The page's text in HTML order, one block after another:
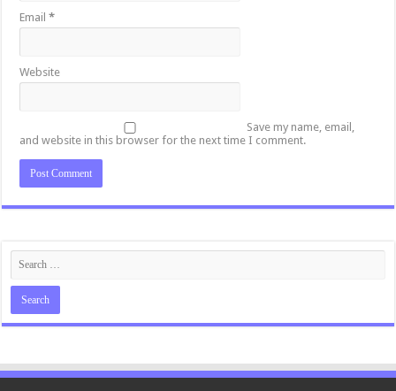
Email*
Website
Save my name, email,
and website in this browser for the next time I comment.